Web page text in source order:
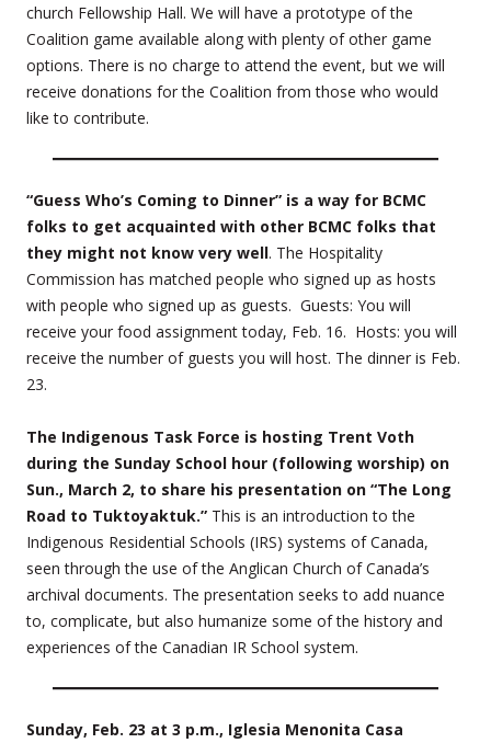
church Fellowship Hall. We will have a prototype of the
Coalition game available along with plenty of other game
options. There is no charge to attend the event, but we will
receive donations for the Coalition from those who would
like to contribute.
“Guess Who’s Coming to Dinner” is a way for BCMC
folks to get acquainted with other BCMC folks that
they might not know very well. The Hospitality
Commission has matched people who signed up as hosts
with people who signed up as guests. Guests: You will
receive your food assignment today, Feb. 16. Hosts: you will
receive the number of guests you will host. The dinner is Feb.
23.
The Indigenous Task Force is hosting Trent Voth
during the Sunday School hour (following worship) on
Sun., March 2, to share his presentation on “The Long
Road to Tuktoyaktuk.” This is an introduction to the
Indigenous Residential Schools (IRS) systems of Canada,
seen through the use of the Anglican Church of Canada’s
archival documents. The presentation seeks to add nuance
to, complicate, but also humanize some of the history and
experiences of the Canadian IR School system.
Sunday, Feb. 23 at 3 p.m., Iglesia Menonita Casa